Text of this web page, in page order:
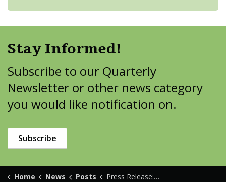
Stay Informed!
Subscribe to our Quarterly
Newsletter or other news category
you would like notification on.
Subscribe
Home News Posts Press Release: Tenstrike Construction